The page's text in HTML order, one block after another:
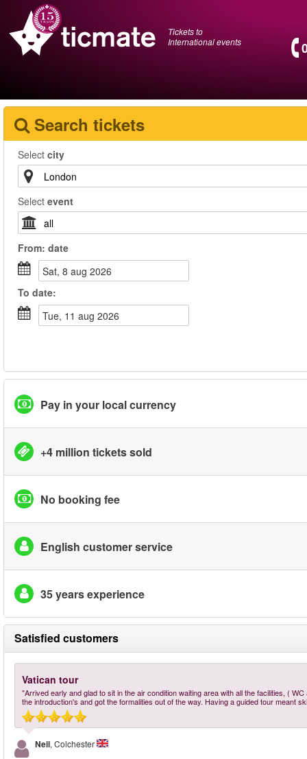
Tickets to
International events
Search tickets
Select city
Select event
From: date
sat, 8 aug 2026
To date:
tue, 11 aug 2026
Pay in your local currency
+4 million tickets sold
No booking fee
English customer service
35 years experience
Satisfied customers
Vatican tour
"Arrived early and glad to sit in the air condition waiting area with all the facilities, (
the introduction's and got the formalities out of the way. Having a guided tour meant
Neil, Colchester